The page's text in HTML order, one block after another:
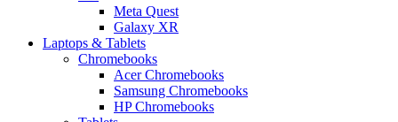
Meta Quest
Galaxy XR
Laptops & Tablets
Chromebooks
Acer Chromebooks
Samsung Chromebooks
HP Chromebooks